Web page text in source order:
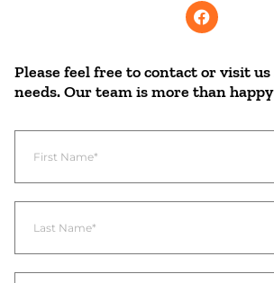
Please feel free to contact or visit
needs. Our team is more than